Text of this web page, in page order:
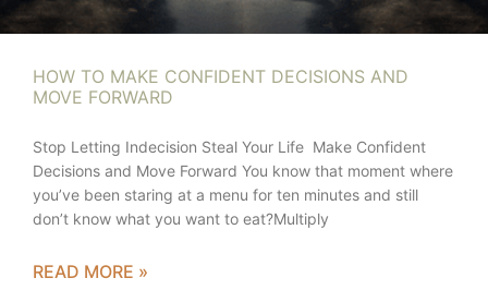
HOW TO MAKE CONFIDENT DECISIONS AND
MOVE FORWARD
Stop Letting Indecision Steal Your Life Make Confident
Decisions and Move Forward You know that moment where
you’ve been staring at a menu for ten minutes and still
don’t know what you want to eat?Multiply
READ MORE »